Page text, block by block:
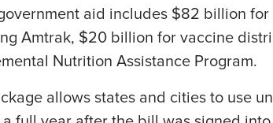
aid includes $82 billion
Amtrak, $20 billion for vaccine
Nutrition Assistance Program.
allows states and cities to use